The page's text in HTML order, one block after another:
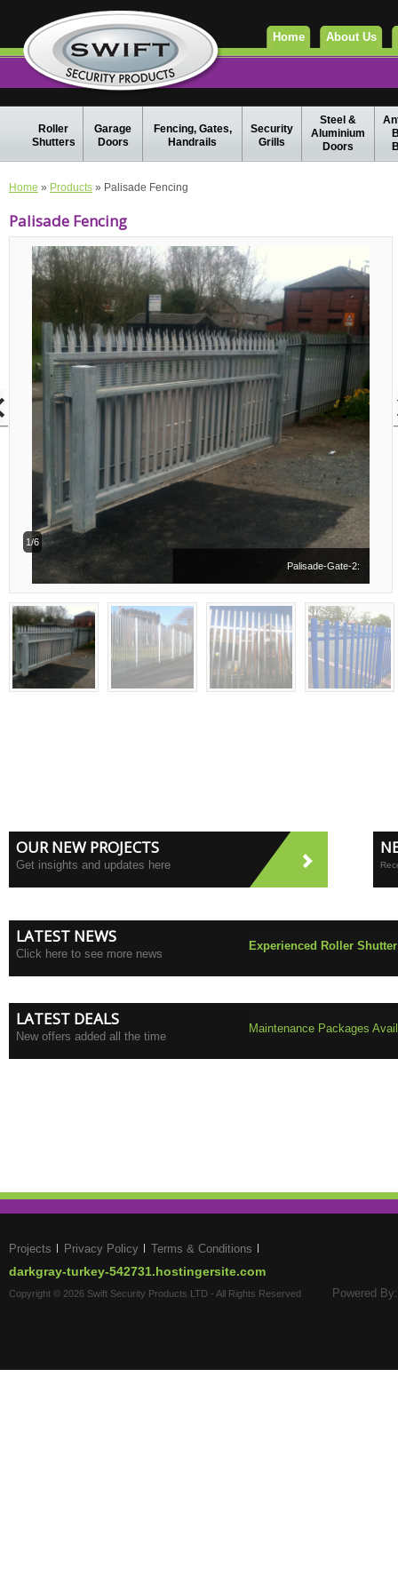
Home About Us
Roller
Shutters
Garage
Doors
Fencing, Gates,
Handrails
Security
Grills
Steel &
Aluminium
Doors
Home » Products » Palisade Fencing
Palisade Fencing
1/6
Palisade-Gate-2:
OUR NEW PROJECTS
Get insights and updates here
LATEST NEWS
Click here to see more news
Experienced Roller
LATEST DEALS
New offers added all the time
Maintenance Packages
Projects Privacy Policy Terms & Conditions
darkgray-turkey-542731.hostingersite.com
Copyright © 2026 Swift Security Products LTD - All Rights Reserved Powered By: